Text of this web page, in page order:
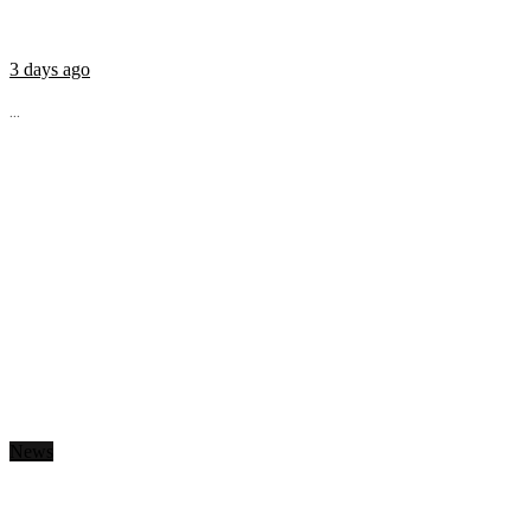
3 days ago
...